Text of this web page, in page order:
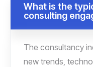
What is the
consulting
The consultancy
new trends,